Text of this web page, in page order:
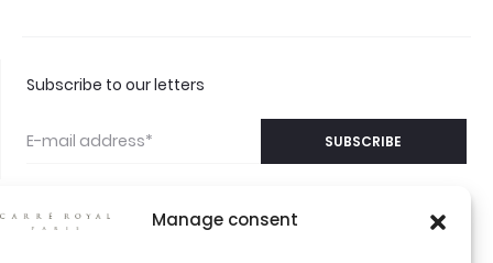
Manage consent
Subscribe to our letters